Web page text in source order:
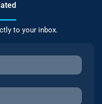
to your inbox.